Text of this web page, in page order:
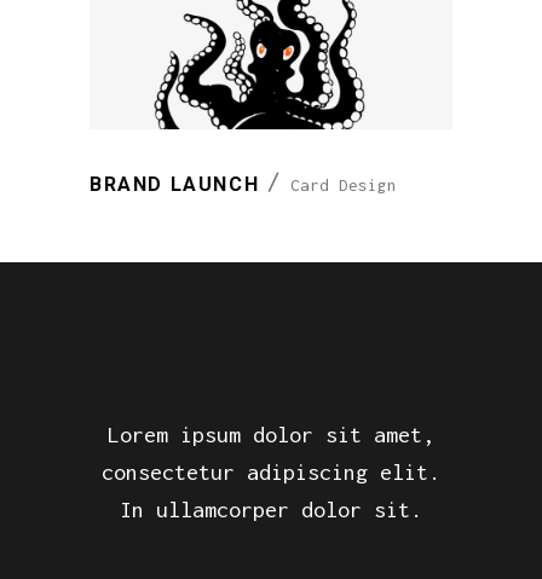
BRAND LAUNCH Card Design
Lorem ipsum dolor sit amet,
consectetur adipiscing elit.
In ullamcorper dolor sit.